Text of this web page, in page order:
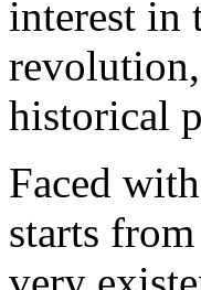
interest in
historical
Faced
starts